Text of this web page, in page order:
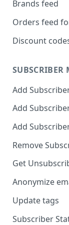
Brands feed
Orders feed
Discount
SUBSCRIBER
Add
Add
Add
Remove
Get
Anonymize
Update tags
Subscriber